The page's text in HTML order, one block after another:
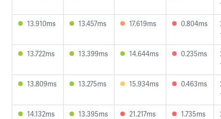
13.910ms
13.457ms 17.619ms 0.804ms
13.722ms
13.399ms 14.644ms 0.235ms
13.809ms
13.275ms 15.934ms 0.463ms
14.132ms
13.395ms 21.217ms 1.735ms